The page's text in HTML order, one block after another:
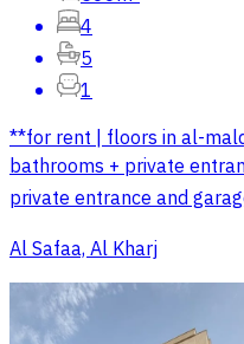
4
5
1
**for rent | floors in al-
bathrooms + private
private entrance and
Al Safaa, Al Kharj